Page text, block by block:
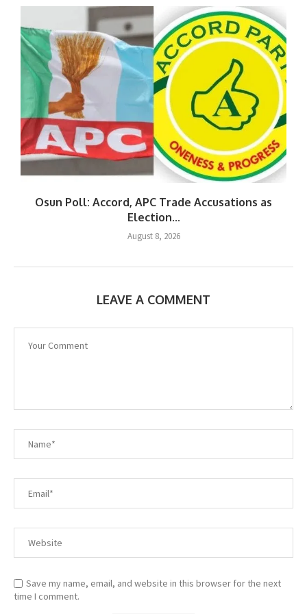
Osun Poll: Accord, APC Trade Accusations as
Election...
August 8, 2026
LEAVE A COMMENT
Save my name, email, and website in this browser for the next
time I comment.